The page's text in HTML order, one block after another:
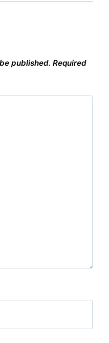
published. Required